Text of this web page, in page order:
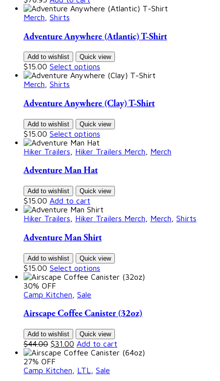
Merch
Shirts
Adventure Anywhere (Atlantic) T-Shirt
Add to wishlist Quick view
$15.00 Select options
Merch
Shirts
Adventure Anywhere (Clay) T-Shirt
Add to wishlist Quick view
$15.00 Select options
Hiker Trailers
Hiker Trailers Merch Merch
Adventure Man Hat
Add to wishlist Quick view
$15.00 Add to cart
Hiker Trailers
Hiker Trailers Merch Merch Shirts
Adventure Man Shirt
Add to wishlist Quick view
$15.00 Select options
30% OFF
Camp Kitchen
Sale
Airscape Coffee Canister (32oz)
Add to wishlist Quick view
$44.00 $31.00 Add to cart
27% OFF
Camp Kitchen
LTL Sale